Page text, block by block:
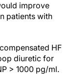
improve
patients with
HF
diuretic for
> 1000 pg/ml.